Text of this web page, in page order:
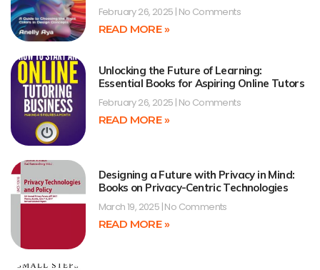
February 26, 2025 No Comments
READ MORE »
Unlocking the Future of Learning:
Essential Books for Aspiring Online Tutors
February 26, 2025 No Comments
READ MORE »
Designing a Future with Privacy in Mind:
Books on Privacy-Centric Technologies
March 19, 2025 No Comments
READ MORE »